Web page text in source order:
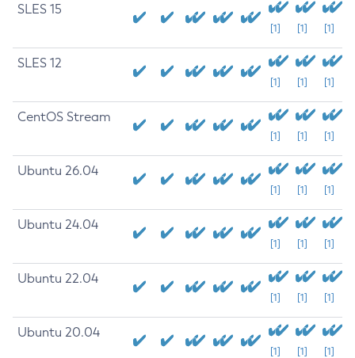
SLES 15
[1] [1] [1]
SLES 12
[1] [1] [1]
CentOS Stream
[1] [1] [1]
Ubuntu 26.04
[1] [1] [1]
Ubuntu 24.04
[1] [1] [1]
Ubuntu 22.04
[1] [1] [1]
Ubuntu 20.04
[1] [1] [1]